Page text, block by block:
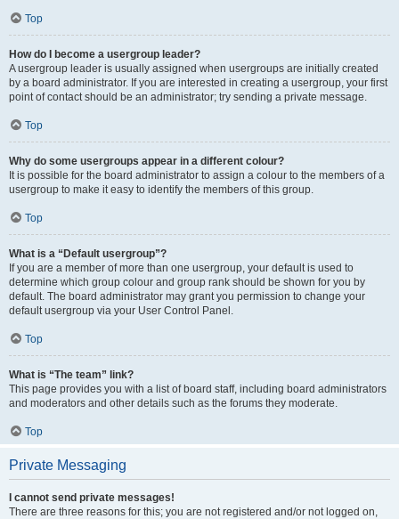
Top
How do I become a usergroup leader?
A usergroup leader is usually assigned when usergroups are initially created
by a board administrator. If you are interested in creating a usergroup, your first
point of contact should be an administrator; try sending a private message.
Top
Why do some usergroups appear in a different colour?
It is possible for the board administrator to assign a colour to the members of a
usergroup to make it easy to identify the members of this group.
Top
What is a “Default usergroup”?
If you are a member of more than one usergroup, your default is used to
determine which group colour and group rank should be shown for you by
default. The board administrator may grant you permission to change your
default usergroup via your User Control Panel.
Top
What is “The team” link?
This page provides you with a list of board staff, including board administrators
and moderators and other details such as the forums they moderate.
Top
Private Messaging
I cannot send private messages!
There are three reasons for this; you are not registered and/or not logged on,